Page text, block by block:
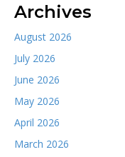
Archives
August 2026
July 2026
June 2026
May 2026
April 2026
March 2026